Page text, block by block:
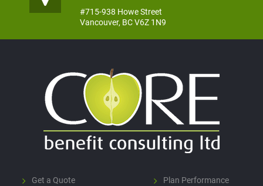
#715-938 Howe Street
Vancouver, BC V6Z 1N9
Get a Quote
Plan Performance